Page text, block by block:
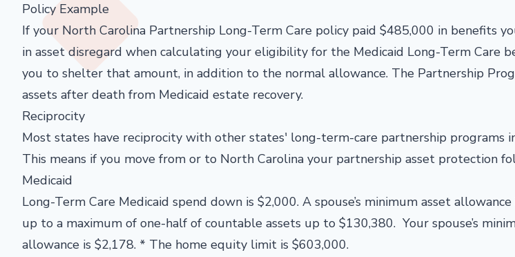
Policy Example
If your North Carolina Partnership Long-Term Care policy paid $485,000 in benefits
in asset disregard when calculating your eligibility for the Medicaid Long-Term Care
you to shelter that amount, in addition to the normal allowance. The Partnership
assets after death from Medicaid estate recovery.
Reciprocity
Most states have reciprocity with other states' long-term-care partnership programs
This means if you move from or to North Carolina your partnership asset protection
Medicaid
Long-Term Care Medicaid spend down is $2,000. A spouse’s minimum asset
up to a maximum of one-half of countable assets up to $130,380. Your spouse’s
allowance is $2,178. * The home equity limit is $603,000.